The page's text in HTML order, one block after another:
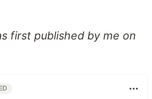
first published by me on